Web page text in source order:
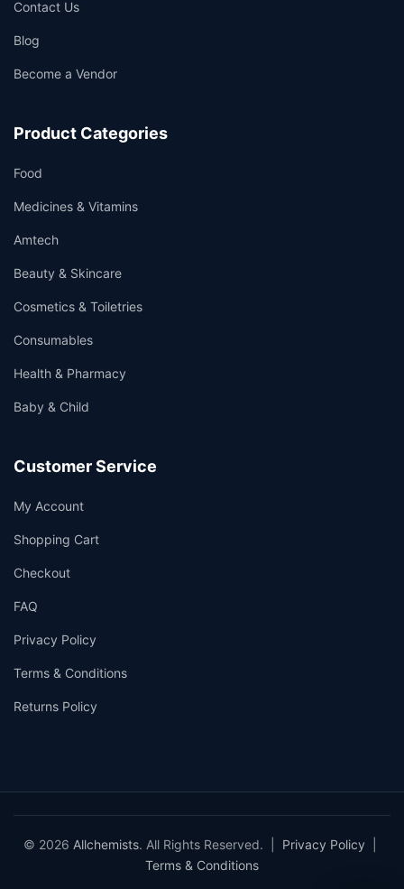
Contact Us
Blog
Become a Vendor
Product Categories
Food
Medicines & Vitamins
Amtech
Beauty & Skincare
Cosmetics & Toiletries
Consumables
Health & Pharmacy
Baby & Child
Customer Service
My Account
Shopping Cart
Checkout
FAQ
Privacy Policy
Terms & Conditions
Returns Policy
© 2026 Allchemists. All Rights Reserved. | Privacy Policy
Terms & Conditions